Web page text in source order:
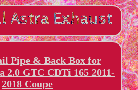
Pipe & Back Box for
2.0 GTC CDTi 165 2011-
2018 Coupe